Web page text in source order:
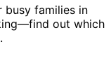
busy families in
out which